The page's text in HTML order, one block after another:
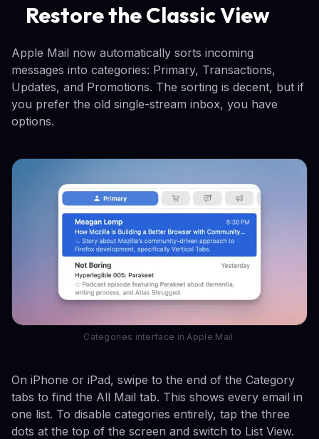
Restore the Classic View
Apple Mail now automatically sorts incoming
messages into categories: Primary, Transactions,
Updates, and Promotions. The sorting is decent, but if
you prefer the old single-stream inbox, you have
options.
Categories interface in Apple Mail.
On iPhone or iPad, swipe to the end of the Category
tabs to find the All Mail tab. This shows every email in
one list. To disable categories entirely, tap the three
dots at the top of the screen and switch to List View.